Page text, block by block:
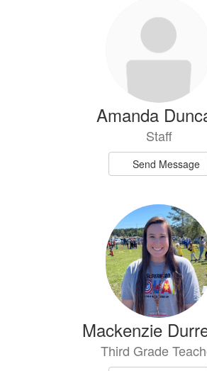
Amanda
Staff
Send Message
Mackenzie
Third Grade